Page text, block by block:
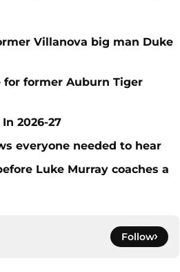
Villanova big man Duke
former Auburn Tiger
2026-27
everyone needed to hear
Luke Murray coaches a
Follow